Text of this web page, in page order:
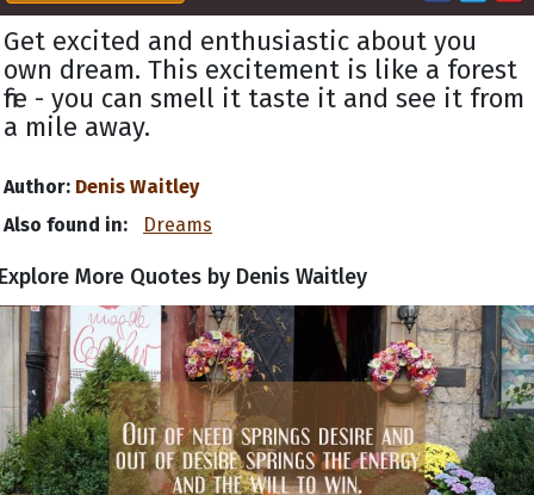
Get excited and enthusiastic about you
own dream. This excitement is like a forest
fire - you can smell it taste it and see it from
a mile away.
Author: Denis Waitley
Also found in:
Dreams
More Quotes by Denis Waitley